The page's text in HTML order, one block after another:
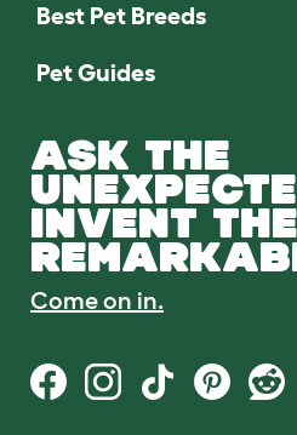
Best Pet Breeds
Pet Guides
ASK THE
INVENT THE
Come on in.